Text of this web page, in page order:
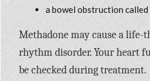
a bowel obstruction
Methadone may cause a life-
rhythm disorder. Your heart
be checked during treatment.